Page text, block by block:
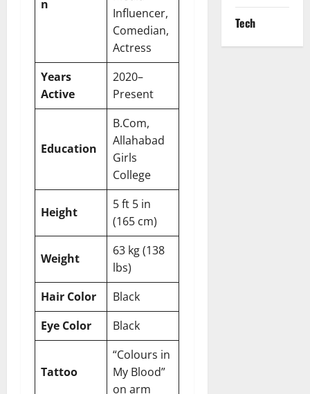
n
Influencer,
Comedian,
Actress
Years
Active
2020–
Present
Education
B.Com,
Allahabad
Girls
College
Height
5 ft 5 in
(165 cm)
Weight
63 kg (138
lbs)
Hair Color
Black
Eye Color
Black
Tattoo
“Colours in
My Blood”
on arm
Tech